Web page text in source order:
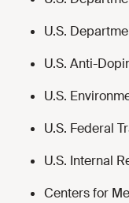
U.S.
U.S. Anti-
U.S.
U.S. Federal
U.S. Internal
Centers for